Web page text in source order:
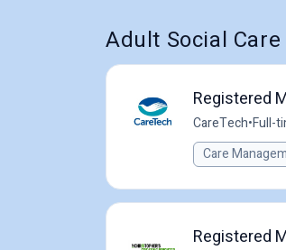
Adult Social
Registered
CareTech•Full-
Care
Registered